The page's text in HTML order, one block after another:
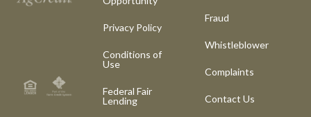
Privacy Policy
Conditions of
Use
Federal Fair
Lending
Fraud
Whistleblower
Complaints
Contact Us